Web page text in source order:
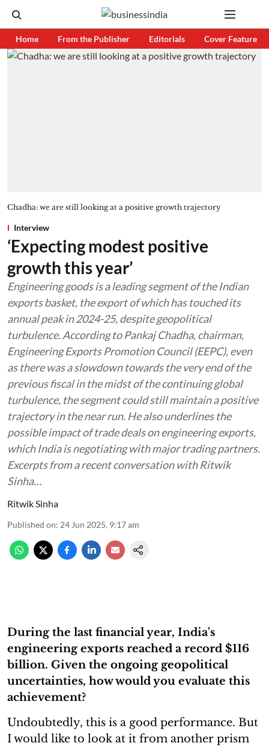
Home From the Publisher Editorials Cover Feature
Chadha: we are still looking at a positive growth trajectory
Interview
‘Expecting modest positive
growth this year’
Engineering goods is a leading segment of the Indian
exports basket, the export of which has touched its
annual peak in 2024-25, despite geopolitical
turbulence. According to Pankaj Chadha, chairman,
Engineering Exports Promotion Council (EEPC), even
as there was a slowdown towards the very end of the
previous fiscal in the midst of the continuing global
turbulence, the segment could still maintain a positive
trajectory in the near run. He also underlines the
possible impact of trade deals on engineering exports,
which India is negotiating with major trading partners.
Excerpts from a recent conversation with Ritwik
Sinha…
Ritwik Sinha
Published on: 24 Jun 2025, 9:17 am
During the last financial year, India's
engineering exports reached a record $116
billion. Given the ongoing geopolitical
uncertainties, how would you evaluate this
achievement?
Undoubtedly, this is a good performance. But
I would like to look at it from another prism